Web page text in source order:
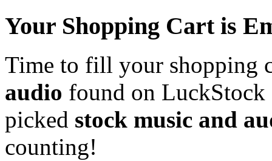
Your Shopping Cart is
Time to fill your shopping
audio found on LuckStock
picked stock music and
counting!